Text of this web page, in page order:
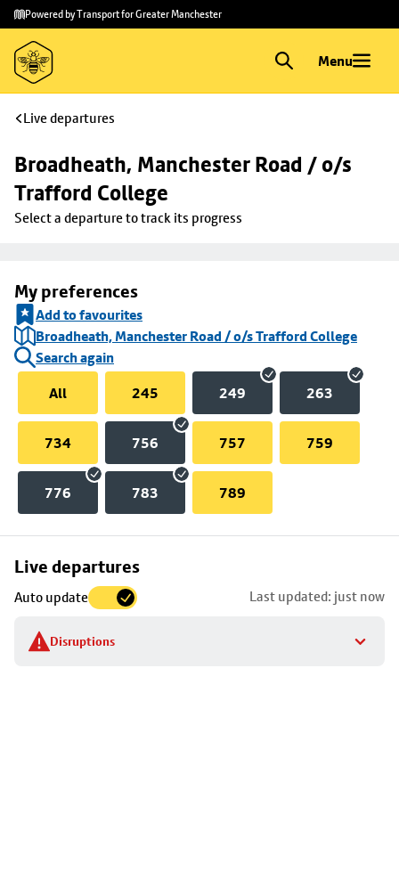
Skip to
main
content
Skip
to
footer
Powered by Transport for Greater Manchester
Menu
Live departures
Broadheath, Manchester Road / o/s
Trafford College
Select a departure to track its progress
My preferences
Add to favourites
Broadheath, Manchester Road / o/s Trafford College
Search again
All
245 249 263
734 756 757 759
776 783 789
Live departures
Auto update Last updated: just now
Disruptions
Skip
to
stop
details